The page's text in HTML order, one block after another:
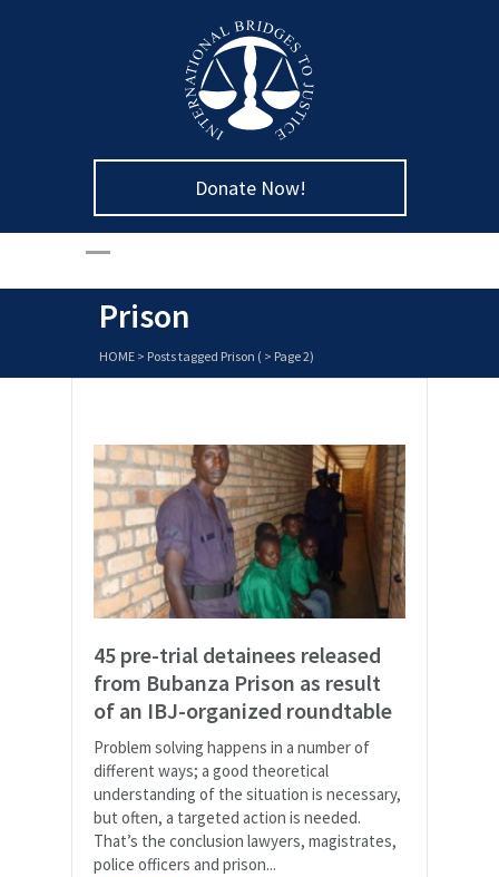
Donate Now!
Prison
HOME > Posts tagged Prison ( > Page 2)
45 pre-trial detainees released
from Bubanza Prison as result
of an IBJ-organized roundtable
Problem solving happens in a number of
different ways; a good theoretical
understanding of the situation is necessary,
but often, a targeted action is needed.
That’s the conclusion lawyers, magistrates,
police officers and prison...